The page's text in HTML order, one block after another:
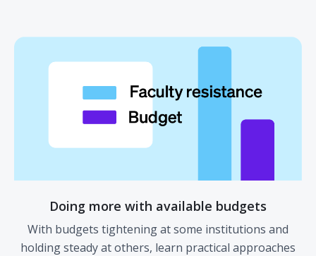
Doing more with available budgets
With budgets tightening at some institutions and
holding steady at others, learn practical approaches